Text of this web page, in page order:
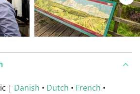
| Danish • Dutch • French •